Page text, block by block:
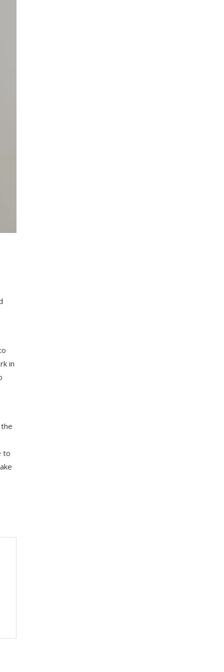
in
to